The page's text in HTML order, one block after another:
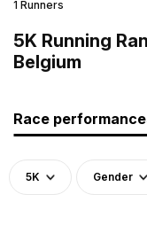
1 Runners
5K Running
Belgium
Race
5K Gender